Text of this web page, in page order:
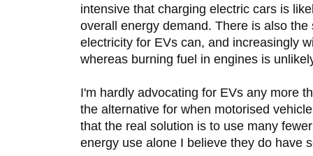
intensive that charging electric cars is
overall energy demand. There is also
electricity for EVs can, and increasingly
whereas burning fuel in engines is
I'm hardly advocating for EVs any more
the alternative for when motorised
that the real solution is to use many
energy use alone I believe they do have